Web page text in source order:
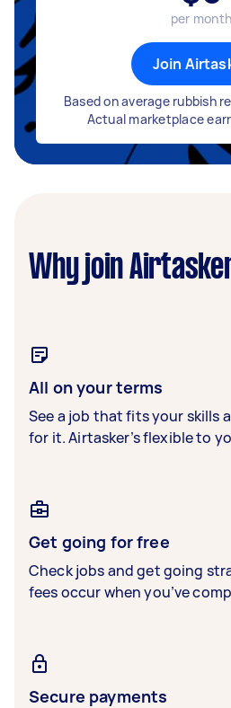
per month
Join
Based on average rubbish
Actual marketplace
Why join
All on your terms
See a job that fits your skills
for it. Airtasker’s flexible to
Get going for free
Check jobs and get going
fees occur when you’ve
Secure payments